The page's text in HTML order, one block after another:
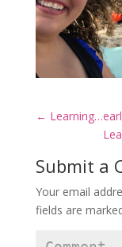
←
Submit a
Your email
fields are